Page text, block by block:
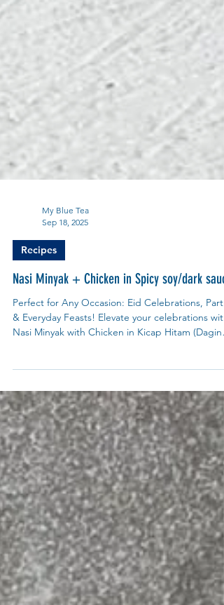
Sep 18, 2025
Recipes
Nasi Minyak + Chicken in Spicy soy/dark sauce
Perfect for Any Occasion: Eid Celebrations,
paired with sweet-savory soy-glazed chicken,
perfect for Eid feasts, festive gatherings, or
cherished family meals. This Malaysian classic,
golden with Pandan (optional turmeric) and
perfumed with spices, turns any occasion into
something extraordinary. Use Meat Curry base
powder fro